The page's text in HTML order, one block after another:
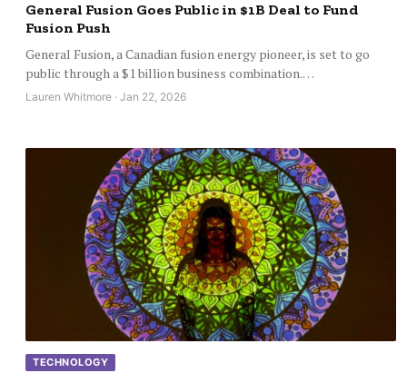
General Fusion Goes Public in $1B Deal to Fund
Fusion Push
General Fusion, a Canadian fusion energy pioneer, is set to go
public through a $1 billion business combination.…
Lauren Whitmore · Jan 22, 2026
TECHNOLOGY